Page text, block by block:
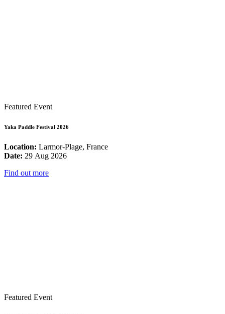
Featured Event
Yaka Paddle Festival 2026
Location: Larmor-Plage, France
Date: 29 Aug 2026
Find out more
Featured Event